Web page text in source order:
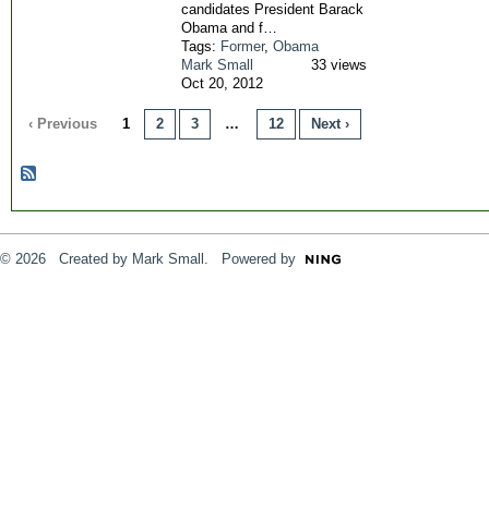
candidates President Barack
Obama and f…
Tags: Former, Obama
Mark Small
Oct 20, 2012
33 views
‹ Previous 1 2 3 … 12 Next ›
© 2026 Created by Mark Small . Powered by